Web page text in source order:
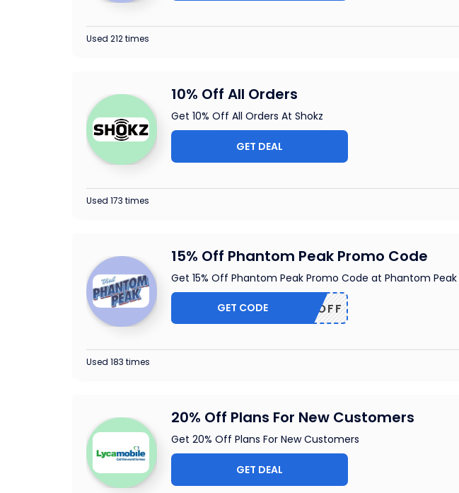
Used 212 times
10% Off All Orders
Get 10% Off All Orders At Shokz
GET DEAL
Used 173 times
15% Off Phantom Peak Promo Code
Get 15% Off Phantom Peak Promo Code at Phantom Peak
15OFF
GET CODE
Used 183 times
20% Off Plans For New Customers
Get 20% Off Plans For New Customers
GET DEAL